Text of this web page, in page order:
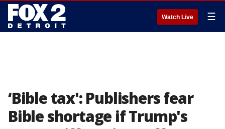
Watch Live ☰
‘Bible tax': Publishers fear
Bible shortage if Trump's